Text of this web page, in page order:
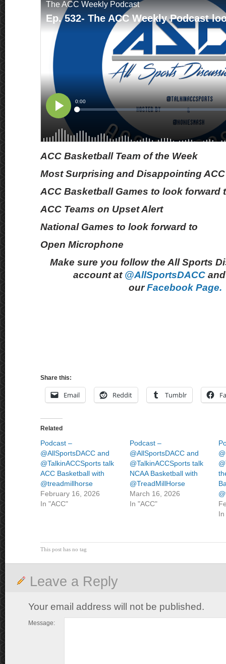
ACC Basketball Team of the Week
Most Surprising and Disappointing
ACC Basketball Games to look forward
ACC Teams on Upset Alert
National Games to look forward to
Open Microphone
Make sure you follow the All Sports
account at @AllSportsDACC
ourFacebook Page.
Share this:
Email Reddit Tumblr
Related
Podcast –
@AllSportsDACC and
@TalkinACCSports talk
ACC Basketball with
@treadmillhorse
February 16, 2026
In "ACC"
Podcast –
@AllSportsDACC and
@TalkinACCSports talk
NCAA Basketball with
@TreadMillHorse
March 16, 2026
In "ACC"
In
This post has no tag
Leave a Reply
Your email address will not be published.
Message: